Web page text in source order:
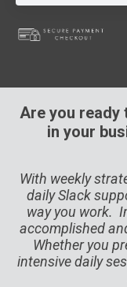
Are you
in your
With weekly
daily Slack
way you work.
accomplished
Whether you
intensive daily